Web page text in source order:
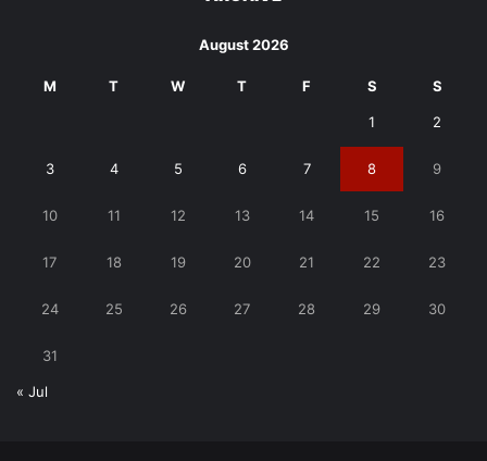
August 2026
M T W T F S S
1 2
3 4 5 6 7 8 9
10 11 12 13 14 15 16
17 18 19 20 21 22 23
24 25 26 27 28 29 30
31
« Jul